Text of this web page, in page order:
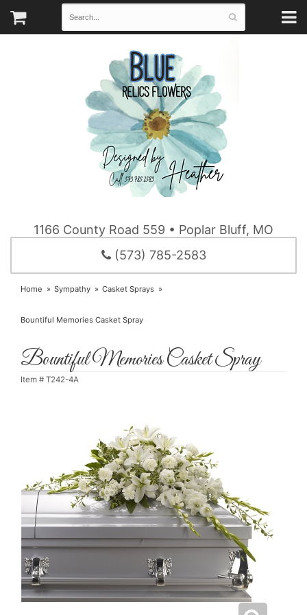
1166 County Road 559 • Poplar Bluff, MO
(573) 785-2583
Home Sympathy Casket Sprays
Bountiful Memories Casket Spray
Bountiful Memories Casket Spray
Item # T242-4A